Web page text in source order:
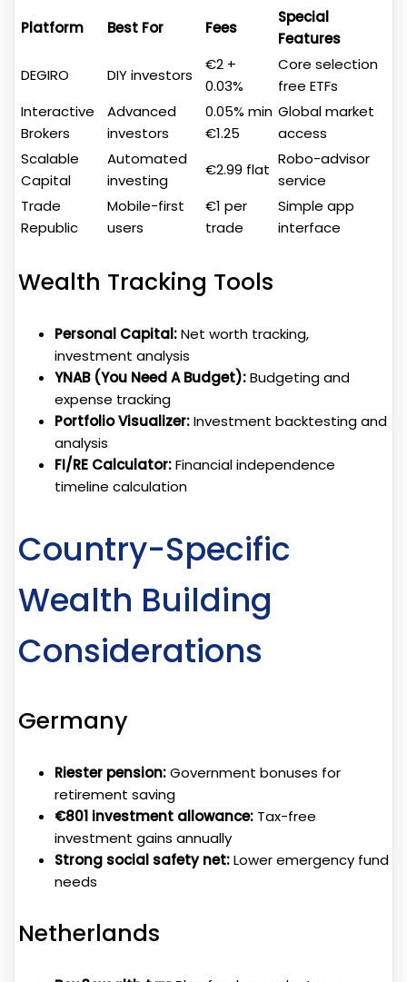
Platform Best For Fees
Special
Features
DEGIRO
DIY investors
€2 +
0.03%
Core selection
free ETFs
Interactive
Brokers
Advanced
investors
0.05% min
€1.25
Global market
access
Scalable
Capital
Automated
investing
€2.99 flat
Robo-advisor
service
Trade
Republic
Mobile-first
users
€1 per
trade
Simple app
interface
Wealth Tracking Tools
Personal Capital:Net worth tracking,
investment analysis
YNAB (You Need A Budget):Budgeting and
expense tracking
Portfolio Visualizer:Investment backtesting and
analysis
FI/RE Calculator:Financial independence
timeline calculation
Country-Specific
Wealth Building
Considerations
Germany
Riester pension:Government bonuses for
retirement saving
€801 investment allowance: Tax-free
investment gains annually
Strong social safety net:Lower emergency fund
needs
Netherlands